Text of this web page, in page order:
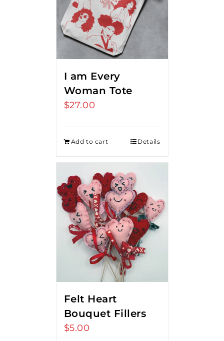
I am Every
Woman Tote
$27.00
Add to cart Details
Felt Heart
Bouquet Fillers
$5.00